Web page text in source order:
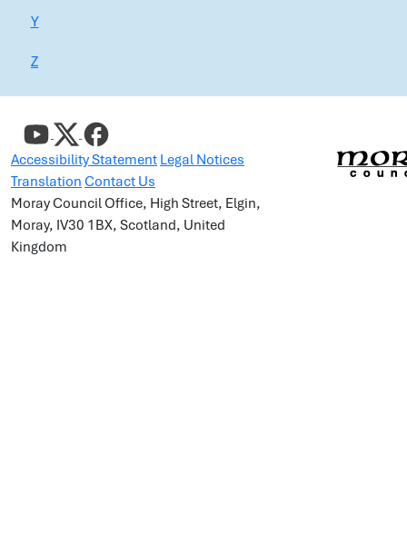
Y
Z
Accessibility Statement Legal Notices
Translation Contact Us
Moray Council Office, High Street, Elgin,
Moray, IV30 1BX, Scotland, United
Kingdom